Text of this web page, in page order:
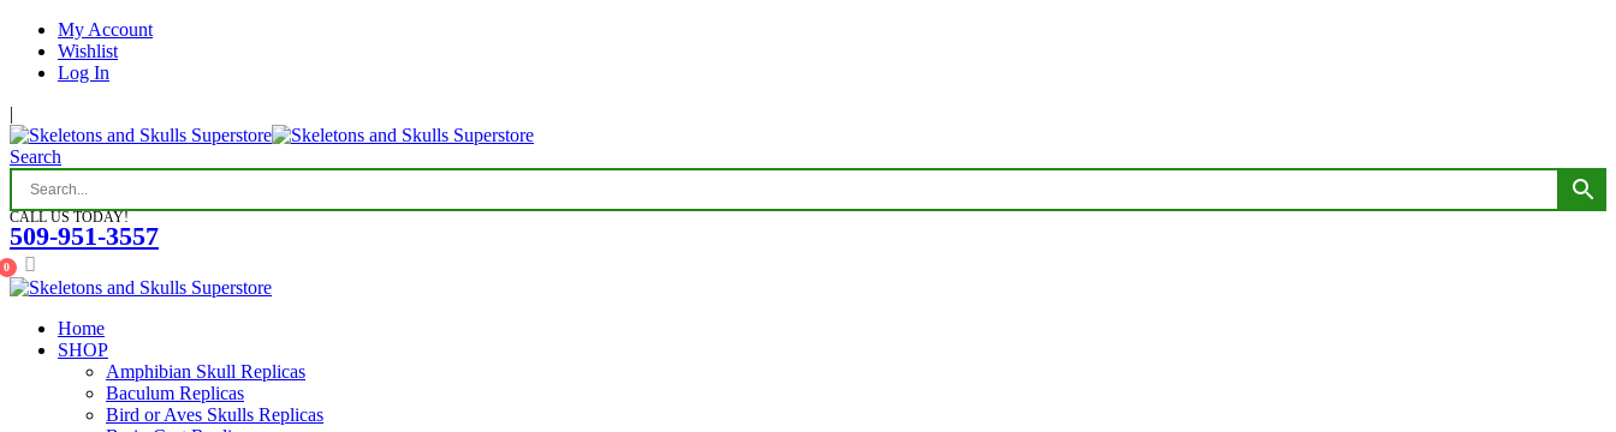
My Account
Wishlist
Log In
|
Search
CALL US TODAY!
509-951-3557
0
Home
SHOP
Amphibian Skull Replicas
Baculum Replicas
Bird or Aves Skulls Replicas